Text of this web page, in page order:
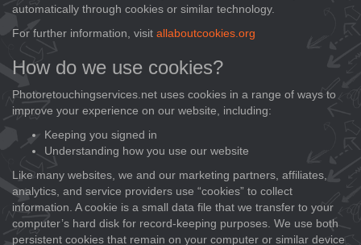
automatically through cookies or similar technology.
For further information, visit allaboutcookies.org
How do we use cookies?
Photoretouchingservices.net uses cookies in a range of ways to
improve your experience on our website, including:
Keeping you signed in
Understanding how you use our website
Like many websites, we and our marketing partners, affiliates,
analytics, and service providers use “cookies” to collect
information. A cookie is a small data file that we transfer to your
computer’s hard disk for record-keeping purposes. We use both
persistent cookies that remain on your computer or similar device